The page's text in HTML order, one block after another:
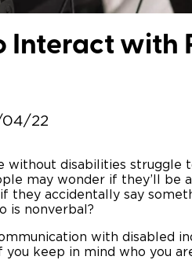
Interact with
22
without disabilities struggle
may wonder if they’ll be
they accidentally say
is nonverbal?
with disabled
you keep in mind who you